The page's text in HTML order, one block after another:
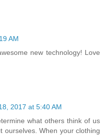
AM
new technology! Love
2017 at 5:40 AM
what others think of us
ourselves. When your clothing